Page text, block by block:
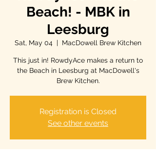
Beach! - MBK in
Leesburg
Sat, May 04
  |
MacDowell Brew Kitchen
This just in! RowdyAce makes a return to
the Beach in Leesburg at MacDowell's
Brew Kitchen.
Registration is Closed
See other events